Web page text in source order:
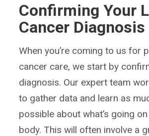
Confirming Your
Cancer Diagnosis
When you’re coming to us for
cancer care, we start by
diagnosis. Our expert team
to gather data and learn as
possible about what’s going
body. This will often involve a